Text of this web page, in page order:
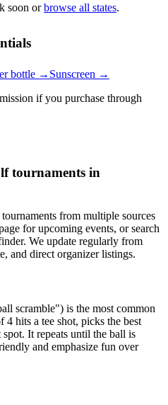
soon orbrowse all states.
bottle → Sunscreen →
if you purchase through
tournaments in
from multiple sources
for upcoming events, or search
We update regularly from
and direct organizer listings.
scramble") is the most common
hits a tee shot, picks the best
It repeats until the ball is
and emphasize fun over